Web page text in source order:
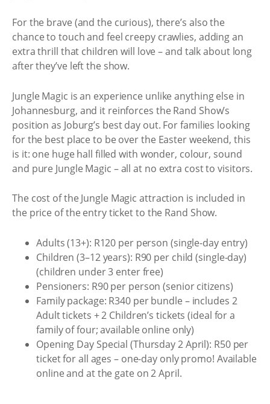
For the brave (and the curious), there’s also the
chance to touch and feel creepy crawlies, adding an
extra thrill that children will love – and talk about long
after they’ve left the show.
Jungle Magic is an experience unlike anything else in
Johannesburg, and it reinforces the Rand Show’s
position as Joburg’s best day out. For families looking
for the best place to be over the Easter weekend, this
is it: one huge hall filled with wonder, colour, sound
and pure Jungle Magic – all at no extra cost to visitors.
The cost of the Jungle Magic attraction is included in
the price of the entry ticket to the Rand Show.
Adults (13+): R120 per person (single-day entry)
Children (3–12 years): R90 per child (single-day)
(children under 3 enter free)
Pensioners: R90 per person (senior citizens)
Family package: R340 per bundle – includes 2
Adult tickets + 2 Children’s tickets (ideal for a
family of four; available online only)
Opening Day Special (Thursday 2 April): R50 per
ticket for all ages – one-day only promo! Available
online and at the gate on 2 April.